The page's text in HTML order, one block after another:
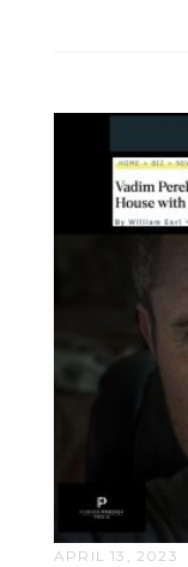
APRIL 13, 2023